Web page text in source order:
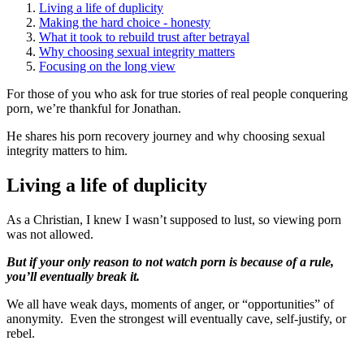
Living a life of duplicity
Making the hard choice - honesty
What it took to rebuild trust after betrayal
Why choosing sexual integrity matters
Focusing on the long view
For those of you who ask for true stories of real people conquering
porn, we’re thankful for Jonathan.
He shares his porn recovery journey and why choosing sexual
integrity matters to him.
Living a life of duplicity
As a Christian, I knew I wasn’t supposed to lust, so viewing porn
was not allowed.
But if your only reason to not watch porn is because of a rule,
you’ll eventually break it.
We all have weak days, moments of anger, or “opportunities” of
anonymity. Even the strongest will eventually cave, self-justify, or
rebel.